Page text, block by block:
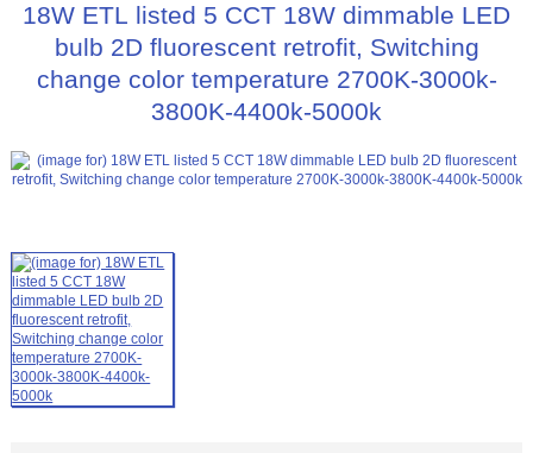
18W ETL listed 5 CCT 18W dimmable LED
bulb 2D fluorescent retrofit, Switching
change color temperature 2700K-3000k-
3800K-4400k-5000k